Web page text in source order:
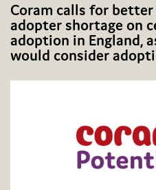
Coram calls for
adopter shortage on
adoption in England,
would consider